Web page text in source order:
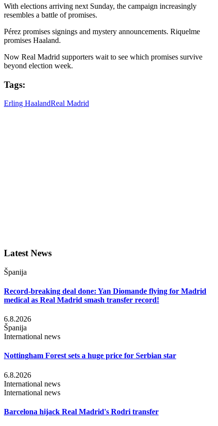
With elections arriving next Sunday, the campaign increasingly
resembles a battle of promises.
Pérez promises signings and mystery announcements. Riquelme
promises Haaland.
Now Real Madrid supporters wait to see which promises survive
beyond election week.
Tags:
Erling HaalandReal Madrid
Latest News
Španija
Record-breaking deal done: Yan Diomande flying for Madrid
medical as Real Madrid smash transfer record!
6.8.2026
Španija
International news
Nottingham Forest sets a huge price for Serbian star
6.8.2026
International news
International news
Barcelona hijack Real Madrid's Rodri transfer